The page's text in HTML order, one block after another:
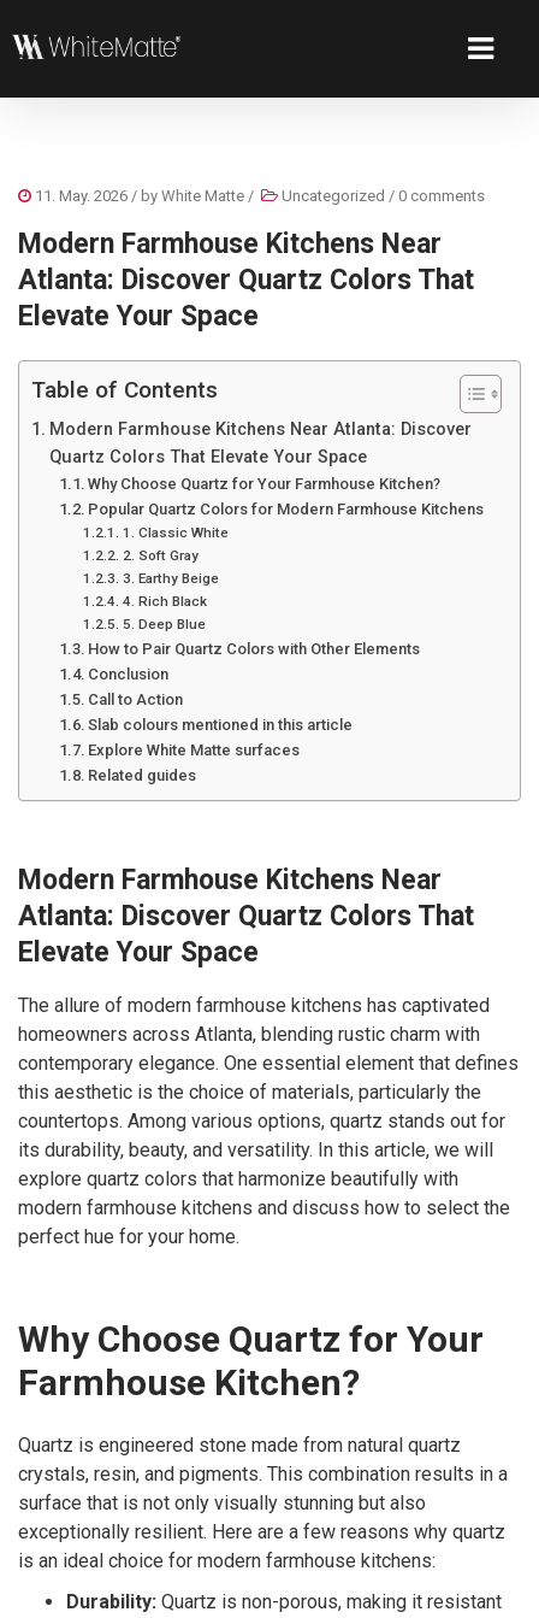
11. May. 2026 / by White Matte / Uncategorized / 0 comments
Modern Farmhouse Kitchens Near
Atlanta: Discover Quartz Colors That
Elevate Your Space
Table of Contents
Modern Farmhouse Kitchens Near Atlanta: Discover
Quartz Colors That Elevate Your Space
Why Choose Quartz for Your Farmhouse Kitchen?
Popular Quartz Colors for Modern Farmhouse Kitchens
1. Classic White
2. Soft Gray
3. Earthy Beige
4. Rich Black
5. Deep Blue
How to Pair Quartz Colors with Other Elements
Conclusion
Call to Action
Slab colours mentioned in this article
Explore White Matte surfaces
Related guides
Modern Farmhouse Kitchens Near
Atlanta: Discover Quartz Colors That
Elevate Your Space
The allure of modern farmhouse kitchens has captivated
homeowners across Atlanta, blending rustic charm with
contemporary elegance. One essential element that defines
this aesthetic is the choice of materials, particularly the
countertops. Among various options, quartz stands out for
its durability, beauty, and versatility. In this article, we will
explore quartz colors that harmonize beautifully with
modern farmhouse kitchens and discuss how to select the
perfect hue for your home.
Why Choose Quartz for Your
Farmhouse Kitchen?
Quartz is engineered stone made from natural quartz
crystals, resin, and pigments. This combination results in a
surface that is not only visually stunning but also
exceptionally resilient. Here are a few reasons why quartz
is an ideal choice for modern farmhouse kitchens:
Durability: Quartz is non-porous, making it resistant